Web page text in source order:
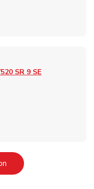
SR 9 SE
Link Opens in New Tab